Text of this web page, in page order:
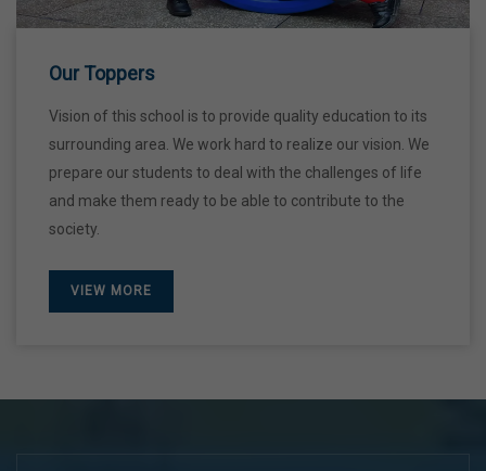
28 Dec,2026
Our Toppers
Vision of this school is to provide quality education to its
surrounding area. We work hard to realize our vision. We
prepare our students to deal with the challenges of life
and make them ready to be able to contribute to the
society.
VIEW MORE